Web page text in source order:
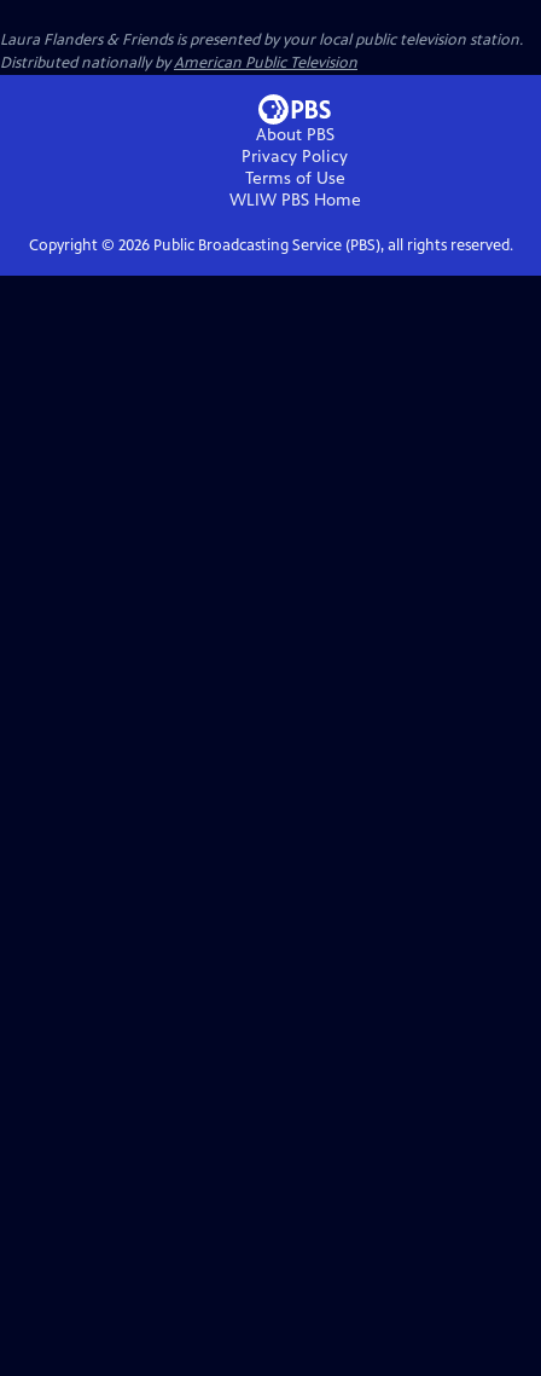
Laura Flanders & Friendsis presented by your local public television station.
Distributed nationally byAmerican Public Television
About PBS
Privacy Policy
Terms of Use
WLIW PBSHome
Copyright © 2026Public Broadcasting Service (PBS), all rights reserved.